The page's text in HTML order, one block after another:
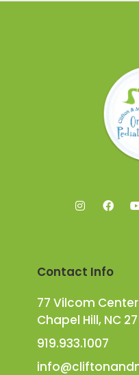
Contact Info
77 Vilcom Center
Chapel Hill, NC
919.933.1007